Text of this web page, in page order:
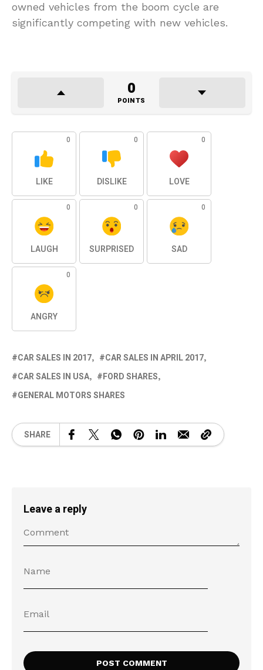
owned vehicles from the boom cycle are
significantly competing with new vehicles.
0
POINTS
0
LIKE
0
DISLIKE
0
LOVE
0
LAUGH
0
SURPRISED
0
SAD
0
ANGRY
CAR SALES IN 2017
CAR SALES IN APRIL 2017
CAR SALES IN USA
FORD SHARES
GENERAL MOTORS SHARES
SHARE
Leave a reply